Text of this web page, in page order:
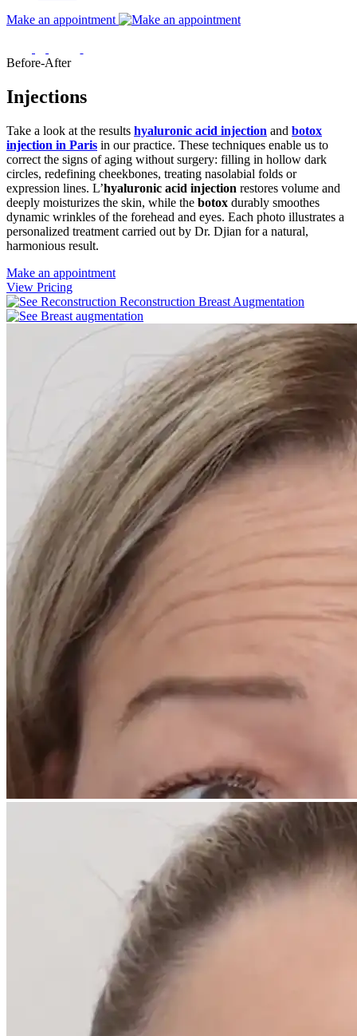
Make an appointment
Before-After
Injections
Take a look at the results hyaluronic acid injection and botox
injection in Paris in our practice. These techniques enable us to
correct the signs of aging without surgery: filling in hollow dark
circles, redefining cheekbones, treating nasolabial folds or
expression lines. L’hyaluronic acid injection restores volume and
deeply moisturizes the skin, while the botox durably smoothes
dynamic wrinkles of the forehead and eyes. Each photo illustrates a
personalized treatment carried out by Dr. Djian for a natural,
harmonious result.
Make an appointment
View Pricing
Reconstruction Breast Augmentation